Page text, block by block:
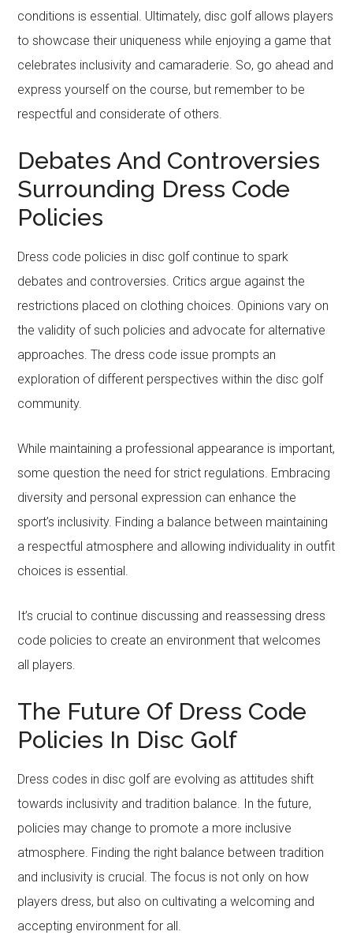
conditions is essential. Ultimately, disc golf allows players
to showcase their uniqueness while enjoying a game that
celebrates inclusivity and camaraderie. So, go ahead and
express yourself on the course, but remember to be
respectful and considerate of others.
Debates And Controversies
Surrounding Dress Code
Policies
Dress code policies in disc golf continue to spark
debates and controversies. Critics argue against the
restrictions placed on clothing choices. Opinions vary on
the validity of such policies and advocate for alternative
approaches. The dress code issue prompts an
exploration of different perspectives within the disc golf
community.
While maintaining a professional appearance is important,
some question the need for strict regulations. Embracing
diversity and personal expression can enhance the
sport’s inclusivity. Finding a balance between maintaining
a respectful atmosphere and allowing individuality in outfit
choices is essential.
It’s crucial to continue discussing and reassessing dress
code policies to create an environment that welcomes
all players.
The Future Of Dress Code
Policies In Disc Golf
Dress codes in disc golf are evolving as attitudes shift
towards inclusivity and tradition balance. In the future,
policies may change to promote a more inclusive
atmosphere. Finding the right balance between tradition
and inclusivity is crucial. The focus is not only on how
players dress, but also on cultivating a welcoming and
accepting environment for all.